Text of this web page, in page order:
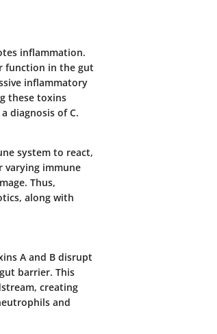
inflammation.
function in the gut
inflammatory
these toxins
diagnosis of C.
system to react,
immune
Thus,
along with
A and B disrupt
barrier. This
creating
and